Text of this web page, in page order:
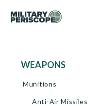
WEAPONS
Munitions
Anti-Air Missiles